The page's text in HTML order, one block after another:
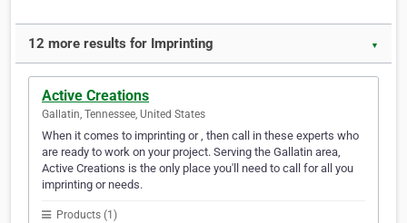
12 more results for Imprinting ▼
Active Creations
Gallatin, Tennessee, United States
When it comes to imprinting or , then call in these experts who
are ready to work on your project. Serving the Gallatin area,
Active Creations is the only place you'll need to call for all you
imprinting or needs.
Products (1)